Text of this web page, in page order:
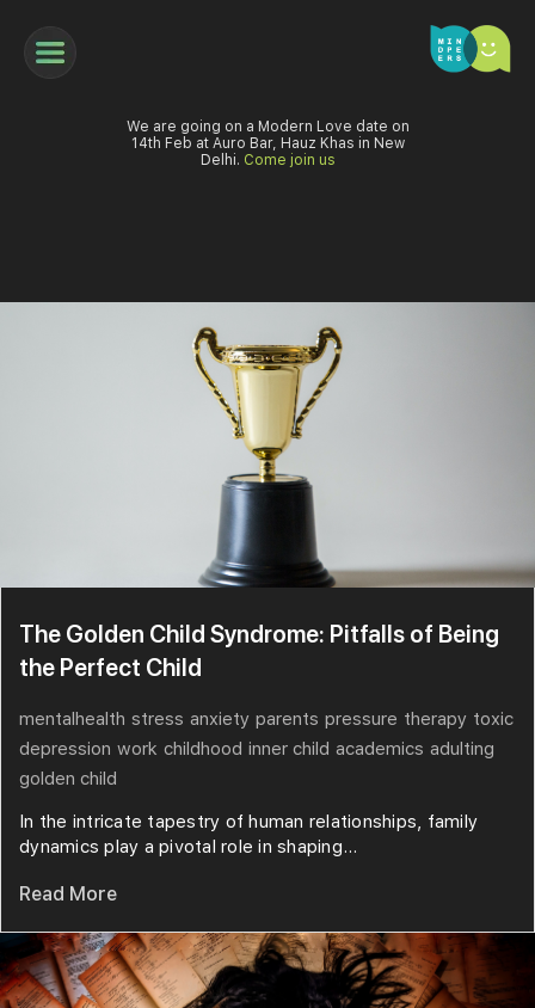
We are going on a Modern Love date on
14th Feb at Auro Bar, Hauz Khas in New
Delhi. Come join us
The Golden Child Syndrome: Pitfalls of Being
the Perfect Child
mentalhealth stress anxiety parents pressure therapy toxic
depression work childhood inner child academics adulting
golden child
In the intricate tapestry of human relationships, family
dynamics play a pivotal role in shaping...
Read More